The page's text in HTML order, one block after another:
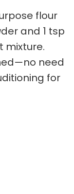
flour
and 1 tsp
mixture.
need
for